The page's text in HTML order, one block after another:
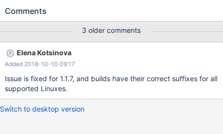
Comments
3 older comments
Elena Kotsinova
Added 2018-10-10 09:17
Issue is fixed for 1.1.7, and builds have their correct suffixes for all
supported Linuxes.
Switch to desktop version